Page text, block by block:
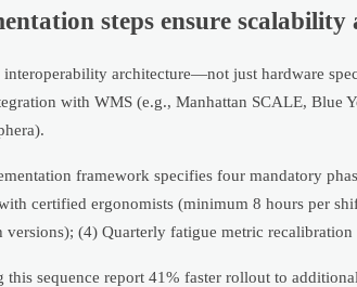
steps ensure scalability
architecture—not just hardware
with WMS (e.g., Manhattan SCALE, Blue
framework specifies four mandatory
certified ergonomists (minimum 8 hours per
(4) Quarterly fatigue metric
sequence report 41% faster rollout to